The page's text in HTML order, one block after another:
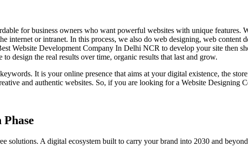
for business owners who want powerful websites with unique features.
internet or intranet. In this process, we also do web designing, web
Website Development Company In Delhi NCR to develop your site then
design the real results over time, organic results that last and grow.
It is your online presence that aims at your digital existence, the
and authentic websites. So, if you are looking for a Website Designing
solutions. A digital ecosystem built to carry your brand into 2030 and